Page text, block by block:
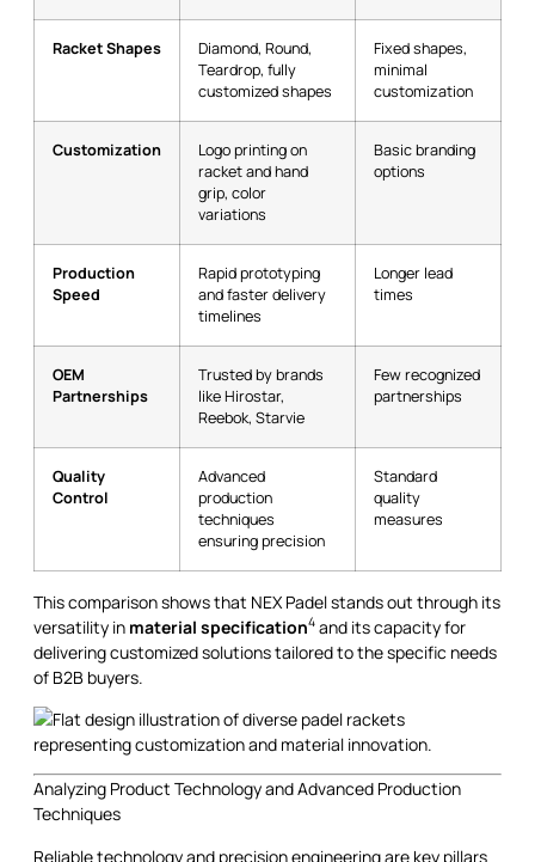
Racket Shapes
Diamond, Round,
Teardrop, fully
customized shapes
Fixed shapes,
minimal
customization
Customization
Logo printing on
racket and hand
grip, color
variations
Basic branding
options
Production
Speed
Rapid prototyping
and faster delivery
timelines
Longer lead
times
OEM
Partnerships
Trusted by brands
like Hirostar,
Reebok, Starvie
Few recognized
partnerships
Quality
Control
Advanced
production
techniques
ensuring precision
Standard
quality
measures
This comparison shows that NEX Padel stands out through its
versatility in material specification4 and its capacity for
delivering customized solutions tailored to the specific needs
of B2B buyers.
Analyzing Product Technology and Advanced Production
Techniques
Reliable technology and precision engineering are key pillars